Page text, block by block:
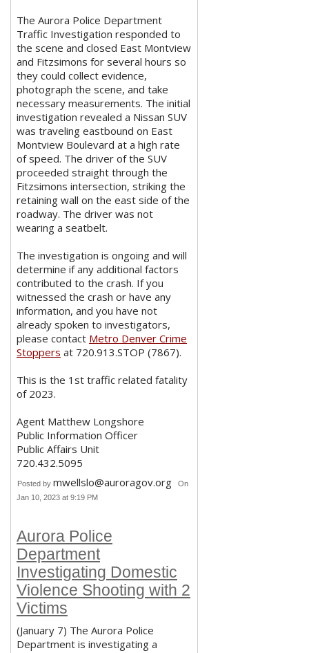
The Aurora Police Department
Traffic Investigation responded to
the scene and closed East Montview
and Fitzsimons for several hours so
they could collect evidence,
photograph the scene, and take
necessary measurements. The initial
investigation revealed a Nissan SUV
was traveling eastbound on East
Montview Boulevard at a high rate
of speed. The driver of the SUV
proceeded straight through the
Fitzsimons intersection, striking the
retaining wall on the east side of the
roadway. The driver was not
wearing a seatbelt.
The investigation is ongoing and will
determine if any additional factors
contributed to the crash. If you
witnessed the crash or have any
information, and you have not
already spoken to investigators,
please contact Metro Denver Crime
Stoppers at 720.913.STOP (7867).
This is the 1st traffic related fatality
of 2023.
Agent Matthew Longshore
Public Information Officer
Public Affairs Unit
720.432.5095
Posted by mwellslo@auroragov.org
On
Jan 10, 2023 at 9:19 PM
Aurora Police
Department
Investigating Domestic
Violence Shooting with 2
Victims
(January 7) The Aurora Police
Department is investigating a